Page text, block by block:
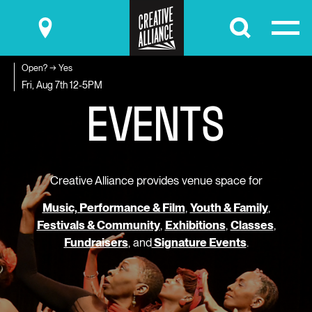
Submit
Open? → Yes
Fri, Aug 7th12-5PM
EVENTS
Creative Alliance provides venue space for
Music, Performance & Film, Youth & Family,
Festivals & Community, Exhibitions, Classes,
Fundraisers, andSignature Events.